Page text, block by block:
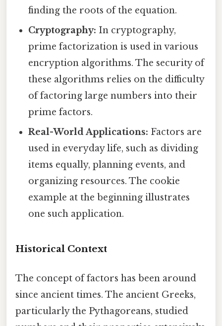
finding the roots of the equation.
Cryptography: In cryptography,
prime factorization is used in various
encryption algorithms. The security of
these algorithms relies on the difficulty
of factoring large numbers into their
prime factors.
Real-World Applications: Factors are
used in everyday life, such as dividing
items equally, planning events, and
organizing resources. The cookie
example at the beginning illustrates
one such application.
Historical Context
The concept of factors has been around
since ancient times. The ancient Greeks,
particularly the Pythagoreans, studied